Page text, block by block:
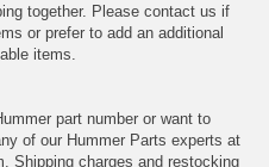
together. Please contact us if
or prefer to add an additional
items.
part number or want to
of our Hummer Parts experts at
Shipping charges and restocking